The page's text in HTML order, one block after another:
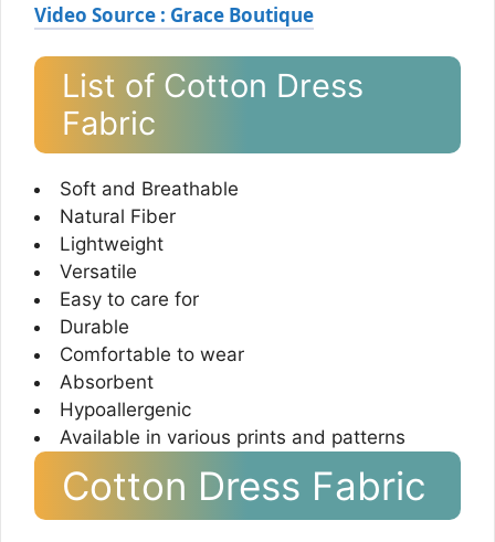
Video Source : Grace Boutique
List of Cotton Dress
Fabric
Soft and Breathable
Natural Fiber
Lightweight
Versatile
Easy to care for
Durable
Comfortable to wear
Absorbent
Hypoallergenic
Available in various prints and patterns
Cotton Dress Fabric